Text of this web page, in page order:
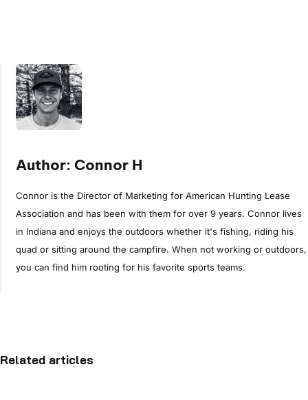
Author: Connor H
Connor is the Director of Marketing for American Hunting Lease
Association and has been with them for over 9 years. Connor lives
in Indiana and enjoys the outdoors whether it's fishing, riding his
quad or sitting around the campfire. When not working or outdoors,
you can find him rooting for his favorite sports teams.
Related articles